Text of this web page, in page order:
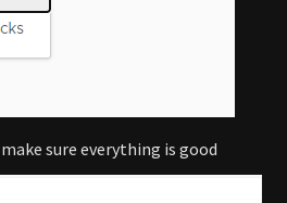
sure everything is good